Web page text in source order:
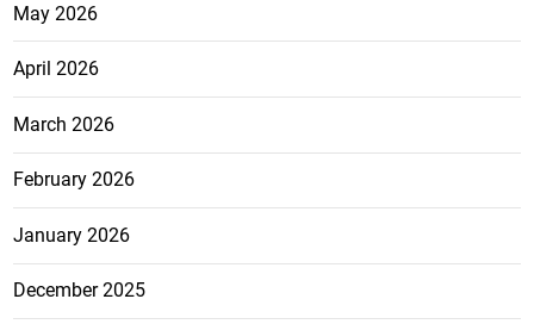
May 2026
April 2026
March 2026
February 2026
January 2026
December 2025